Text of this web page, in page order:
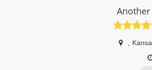
Another